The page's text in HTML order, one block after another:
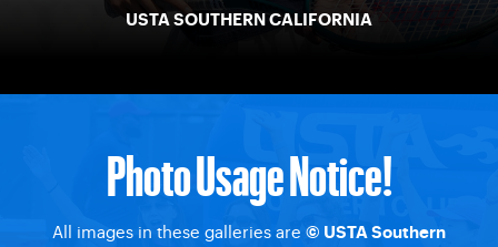
USTA SOUTHERN CALIFORNIA
Photo Usage Notice!
All images in these galleries are © USTA Southern